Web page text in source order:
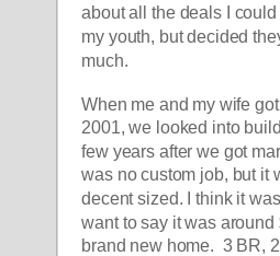
about all the deals I
my youth, but decided
much.
When me and my wife
2001, we looked into
few years after we got
was no custom job, but it
decent sized. I think it was
want to say it was around
brand new home.  3 BR,